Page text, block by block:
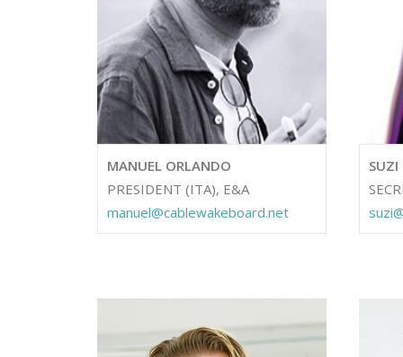
MANUEL ORLANDO
PRESIDENT (ITA), E&A
manuel@cablewakeboard.net
SUZI